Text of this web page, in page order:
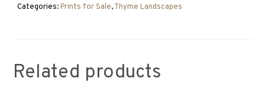
quantity
Categories:Prints for Sale,Thyme Landscapes
Related products